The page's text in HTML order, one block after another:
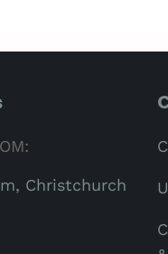
Christchurch